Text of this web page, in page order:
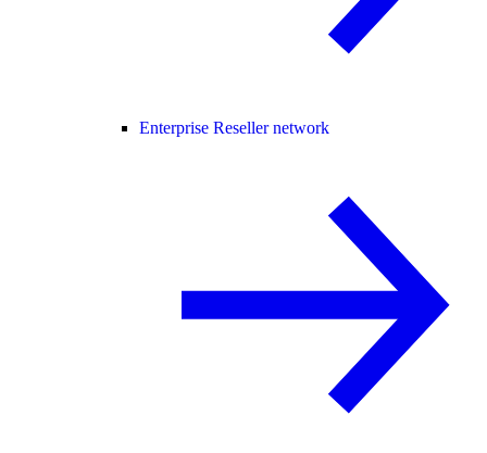
Enterprise Reseller network